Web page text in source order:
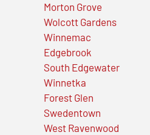
Morton Grove
Wolcott Gardens
Winnemac
Edgebrook
South Edgewater
Winnetka
Forest Glen
Swedentown
West Ravenwood